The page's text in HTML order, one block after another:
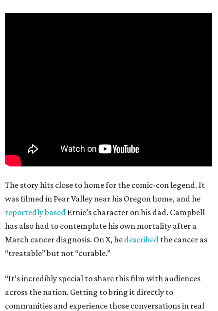
The story hits close to home for the comic-con legend. It
was filmed in Pear Valley near his Oregon home, and he
reportedly based Ernie’s character on his dad. Campbell
has also had to contemplate his own mortality after a
March cancer diagnosis. On X, he described the cancer as
“treatable” but not “curable.”
“It’s incredibly special to share this film with audiences
across the nation. Getting to bring it directly to
communities and experience those conversations in real